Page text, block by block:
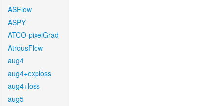
ASFlow
ASPY
ATCO-pixelGrad
AtrousFlow
aug4
aug4+exploss
aug4+loss
aug5